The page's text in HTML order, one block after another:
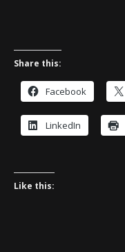
Share this:
Facebook
LinkedIn
Like this: